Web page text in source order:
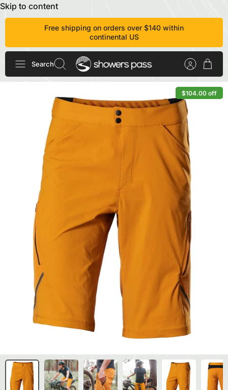
Skip to content
Free shipping on orders over $140 within
continental US
Search
$104.00 off